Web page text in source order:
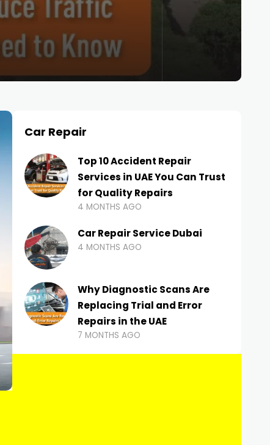
Car Repair
Top 10 Accident Repair
Services in UAE You Can Trust
for Quality Repairs
4 MONTHS AGO
Car Repair Service Dubai
4 MONTHS AGO
Why Diagnostic Scans Are
Replacing Trial and Error
Repairs in the UAE
7 MONTHS AGO